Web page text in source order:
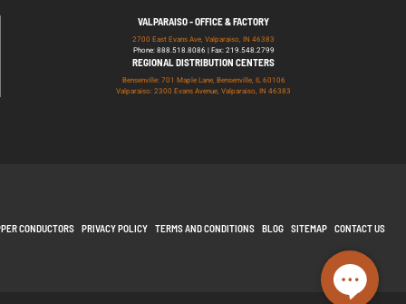
VALPARAISO - OFFICE & FACTORY
2700 East Evans Ave, Valparaiso, IN 46383
Phone: 888.518.8086 | Fax: 219.548.2799
REGIONAL DISTRIBUTION CENTERS
Bensenville: 701 Maple Lane, Bensenville, IL 60106
Valparaiso: 2300 Evans Avenue, Valparaiso, IN 46383
CONDUCTORS PRIVACY POLICY TERMS AND CONDITIONS BLOG SITEMAP CONTACT US